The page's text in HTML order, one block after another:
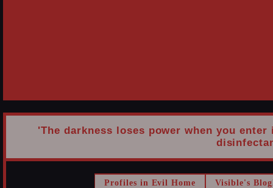
'The darkness loses power when you
Profiles in Evil Home Visible's